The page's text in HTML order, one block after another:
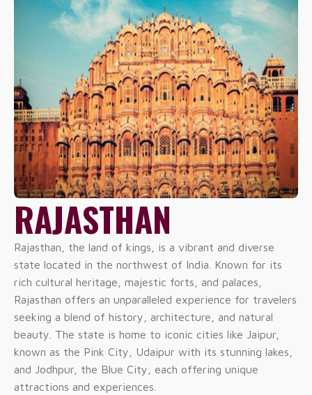
RAJASTHAN
Rajasthan, the land of kings, is a vibrant and diverse
state located in the northwest of India. Known for its
rich cultural heritage, majestic forts, and palaces,
Rajasthan offers an unparalleled experience for travelers
seeking a blend of history, architecture, and natural
beauty. The state is home to iconic cities like Jaipur,
known as the Pink City, Udaipur with its stunning lakes,
and Jodhpur, the Blue City, each offering unique
attractions and experiences.